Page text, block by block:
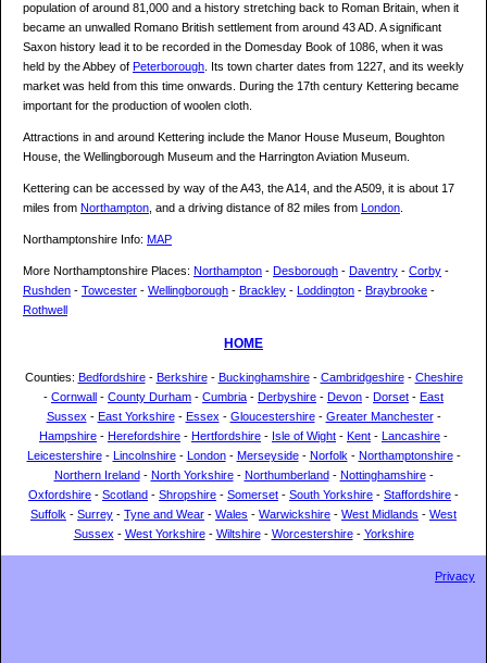
population of around 81,000 and a history stretching back to Roman Britain, when it
became an unwalled Romano British settlement from around 43 AD. A significant
Saxon history lead it to be recorded in the Domesday Book of 1086, when it was
held by the Abbey of Peterborough . Its town charter dates from 1227, and its weekly
market was held from this time onwards. During the 17th century Kettering became
important for the production of woolen cloth.
Attractions in and around Kettering include the Manor House Museum, Boughton
House, the Wellingborough Museum and the Harrington Aviation Museum.
Kettering can be accessed by way of the A43, the A14, and the A509, it is about 17
miles from Northampton , and a driving distance of 82 miles from London
Northamptonshire Info: MAP
More Northamptonshire Places: Northampton - Desborough - Daventry - Corby -
Rushden - Towcester - Wellingborough - Brackley - Loddington - Braybrooke -
Rothwell
HOME
Counties: Bedfordshire- Berkshire- Buckinghamshire- Cambridgeshire- Cheshire
- Cornwall - County Durham - Cumbria - Derbyshire - Devon - Dorset - East
Sussex - East Yorkshire- Essex - Gloucestershire- Greater Manchester-
Hampshire - Herefordshire - Hertfordshire - Isle of Wight - Kent - Lancashire -
Leicestershire- Lincolnshire- London- Merseyside- Norfolk - Northamptonshire-
Northern Ireland- North Yorkshire- Northumberland- Nottinghamshire-
Oxfordshire - Scotland - Shropshire - Somerset - South Yorkshire - Staffordshire -
Suffolk - Surrey - Tyne and Wear - Wales - Warwickshire - West Midlands - West
Sussex - West Yorkshire- Wiltshire- Worcestershire- Yorkshire
Privacy